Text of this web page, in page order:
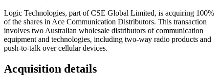
Logic Technologies, part of CSE Global Limited, is acquiring 100%
of the shares in Ace Communication Distributors. This transaction
involves two Australian wholesale distributors of communication
equipment and technologies, including two-way radio products and
push-to-talk over cellular devices.
Acquisition details